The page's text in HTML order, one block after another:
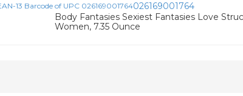
026169001764
Body Fantasies Sexiest Fantasies Love
Women, 7.35 Ounce